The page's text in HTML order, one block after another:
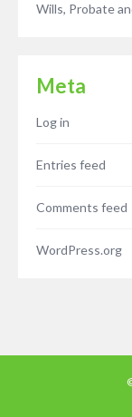
Wills, Probate
Meta
Log in
Entries feed
Comments feed
WordPress.org